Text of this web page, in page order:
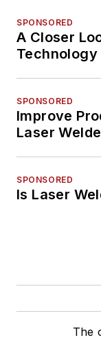
SPONSORED
A Closer
Technology
SPONSORED
Improve
Laser
SPONSORED
Is Laser
The